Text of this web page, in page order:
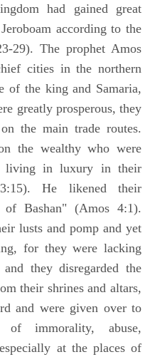
had gained great
according to the
29). The prophet Amos
cities in the northern
of the king and Samaria,
greatly prosperous, they
the main trade routes.
the wealthy who were
living in luxury in their
He likened their
Bashan" (Amos 4:1).
lusts and pomp and yet
for they were lacking
they disregarded the
their shrines and altars,
and were given over to
immorality, abuse,
at the places of